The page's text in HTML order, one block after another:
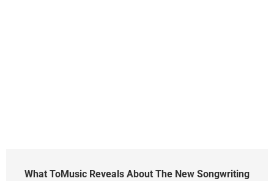
What ToMusic Reveals About The New Songwriting